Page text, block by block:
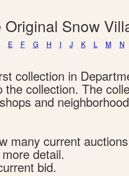
Snow
E F G H I J K L M N
collection in
collection. The
and
many current
detail.
bid.